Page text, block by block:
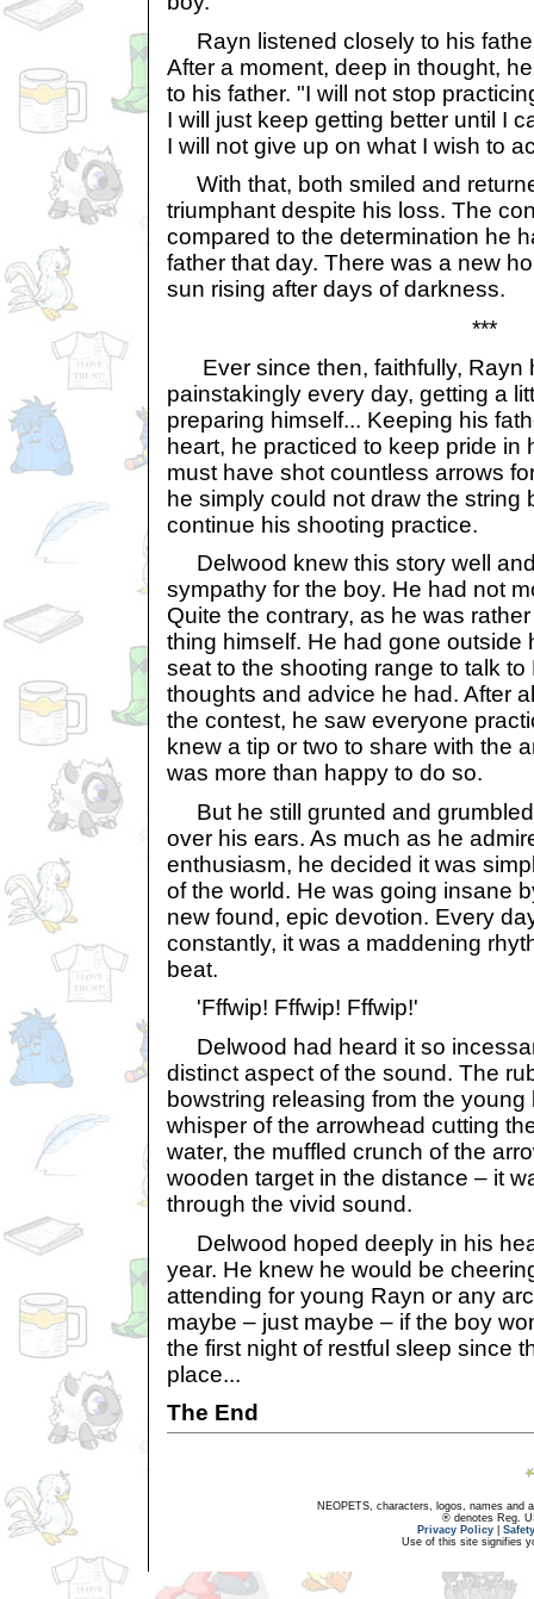
Rayn listened closely to his
After a moment, deep in thought,
to his father. "I will not stop
I will just keep getting better until I
I will not give up on what I wish to
With that, both smiled and
triumphant despite his loss. The
compared to the determination he
father that day. There was a new
sun rising after days of darkness.
***
Ever since then, faithfully, Rayn
painstakingly every day, getting a
preparing himself... Keeping his
heart, he practiced to keep pride in
must have shot countless arrows
he simply could not draw the string
continue his shooting practice.
Delwood knew this story well
sympathy for the boy. He had not
Quite the contrary, as he was
thing himself. He had gone outside
seat to the shooting range to talk to
thoughts and advice he had. After
the contest, he saw everyone
knew a tip or two to share with the
was more than happy to do so.
But he still grunted and
over his ears. As much as he
enthusiasm, he decided it was
of the world. He was going insane
new found, epic devotion. Every
constantly, it was a maddening
beat.
'Fffwip! Fffwip! Fffwip!'
Delwood had heard it so
distinct aspect of the sound. The
bowstring releasing from the
whisper of the arrowhead cutting
water, the muffled crunch of the
wooden target in the distance – it
through the vivid sound.
Delwood hoped deeply in his
year. He knew he would be
attending for young Rayn or any
maybe – just maybe – if the boy
the first night of restful sleep since
place...
The End
NEOPETS, characters, logos, names and
® denotes Reg.
Privacy Policy
Use of this site signifies